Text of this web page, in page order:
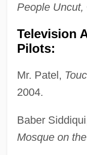
People Uncut,
Television
Pilots:
Mr. Patel,
2004.
Baber
Mosque on